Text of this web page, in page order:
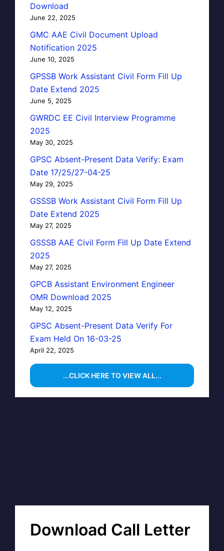
Download
June 22, 2025
GMC AAE Civil Document Upload
Notification 2025
June 10, 2025
GPSSB Work Assistant Civil Form Fill Up
Date Extend 2025
June 5, 2025
GWRDC EE Civil Interview Programme
2025
May 30, 2025
GPSC Absent-Present Data Verify: Exam
Date 17/25/27-04-25
May 29, 2025
GSSSB Work Assistant Civil Form Fill Up
Date Extend 2025
May 27, 2025
GSSSB AAE Civil Form Fill Up Date Extend
2025
May 27, 2025
GPCB Assistant Environment Engineer
OMR Download 2025
May 12, 2025
GPSC Absent-Present Data Verify For
Exam Held On 16-03-25
April 22, 2025
...CLICK HERE TO VIEW ALL...
Download Call Letter